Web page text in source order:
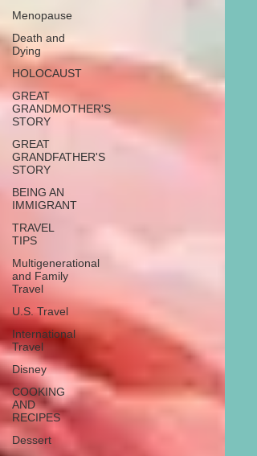
Menopause
Death and
Dying
HOLOCAUST
GREAT
GRANDMOTHER'S
STORY
GREAT
GRANDFATHER'S
STORY
BEING AN
IMMIGRANT
TRAVEL
TIPS
Multigenerational
and Family
Travel
U.S. Travel
International
Travel
Disney
COOKING
AND
RECIPES
Dessert